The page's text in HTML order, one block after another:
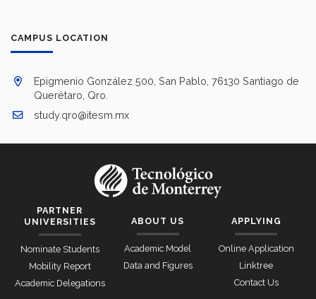
CAMPUS LOCATION
Epigmenio González 500, San Pablo, 76130 Santiago de
Querétaro, Qro.
study.qro@itesm.mx
PARTNER
UNIVERSITIES
Nominate Students
Mobility Report
Academic Delegations
ABOUT US
Academic Model
Data and Figures
APPLYING
Online Application
Linktree
Contact Us